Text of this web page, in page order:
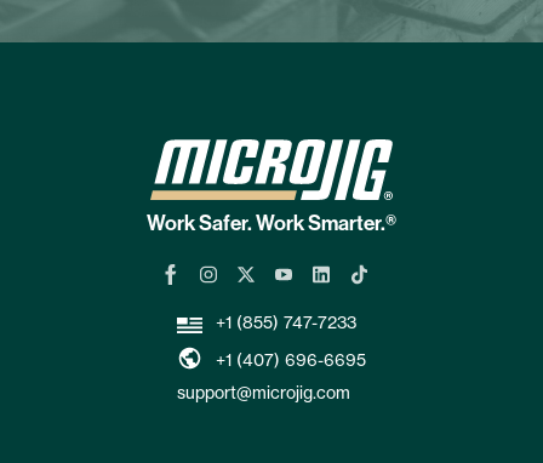
Work Safer. Work Smarter.®
+1 (855) 747-7233
+1 (407) 696-6695
support@microjig.com